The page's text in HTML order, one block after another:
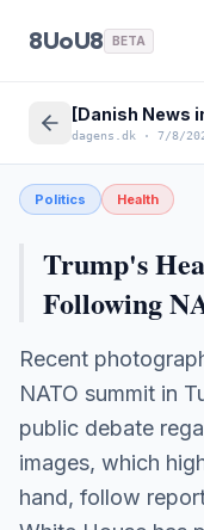
8UoU8 BETA
dagens.dk · 7/8/
Politics Health
Trump's
Following
Recent
NATO summit in
public debate
images, which
hand, follow